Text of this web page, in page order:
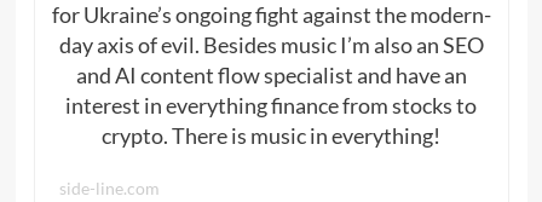
for Ukraine’s ongoing fight against the modern-
day axis of evil. Besides music I’m also an SEO
and AI content flow specialist and have an
interest in everything finance from stocks to
crypto. There is music in everything!
side-line.com